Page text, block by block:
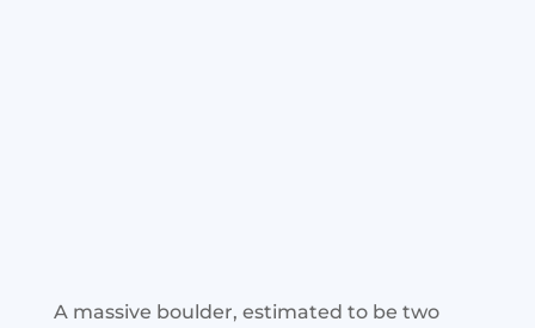
A massive boulder, estimated to be two